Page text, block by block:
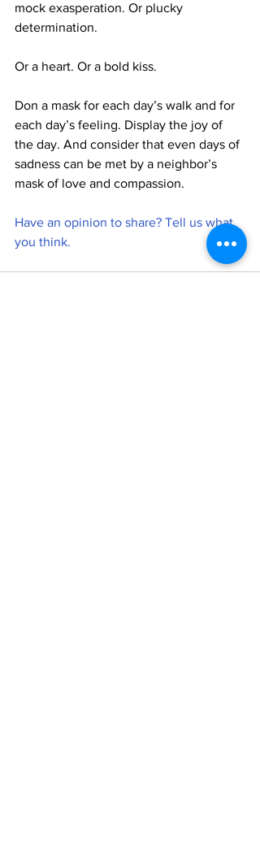
mock exasperation. Or plucky
determination.
Or a heart. Or a bold kiss.
Don a mask for each day’s walk and for
each day’s feeling. Display the joy of
the day. And consider that even days of
sadness can be met by a neighbor’s
mask of love and compassion.
Have an opinion to share? Tell us what
you think.